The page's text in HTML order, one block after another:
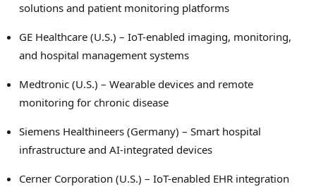
solutions and patient monitoring platforms
GE Healthcare (U.S.) – IoT-enabled imaging, monitoring,
and hospital management systems
Medtronic (U.S.) – Wearable devices and remote
monitoring for chronic disease
Siemens Healthineers (Germany) – Smart hospital
infrastructure and AI-integrated devices
Cerner Corporation (U.S.) – IoT-enabled EHR integration